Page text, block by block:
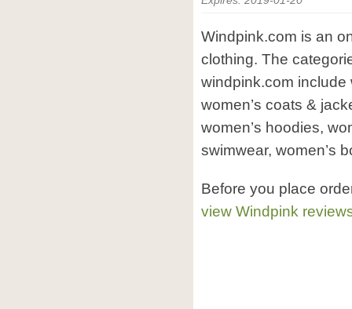
Windpink.com is an
clothing. The
windpink.com include
women’s coats &
women’s hoodies,
swimwear, women’s
Before you place
view Windpink